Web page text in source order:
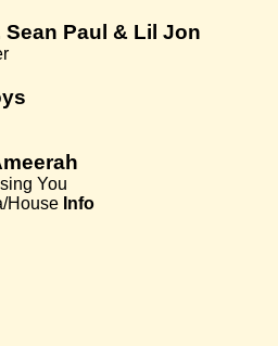
Sean Paul & Lil Jon
You
House Info